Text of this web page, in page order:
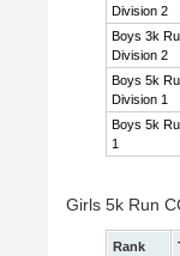
Division 2
Boys 3k
Division 2
Boys 5k
Division 1
Boys 5k
1
Girls 5k Run
Rank